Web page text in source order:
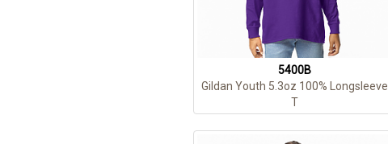
5400B
Gildan Youth 5.3oz 100% Longsleeve
T